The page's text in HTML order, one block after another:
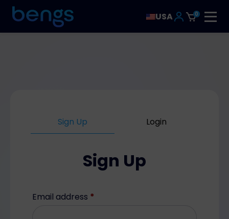
USA 0
Sign Up Login
Sign Up
Email address *